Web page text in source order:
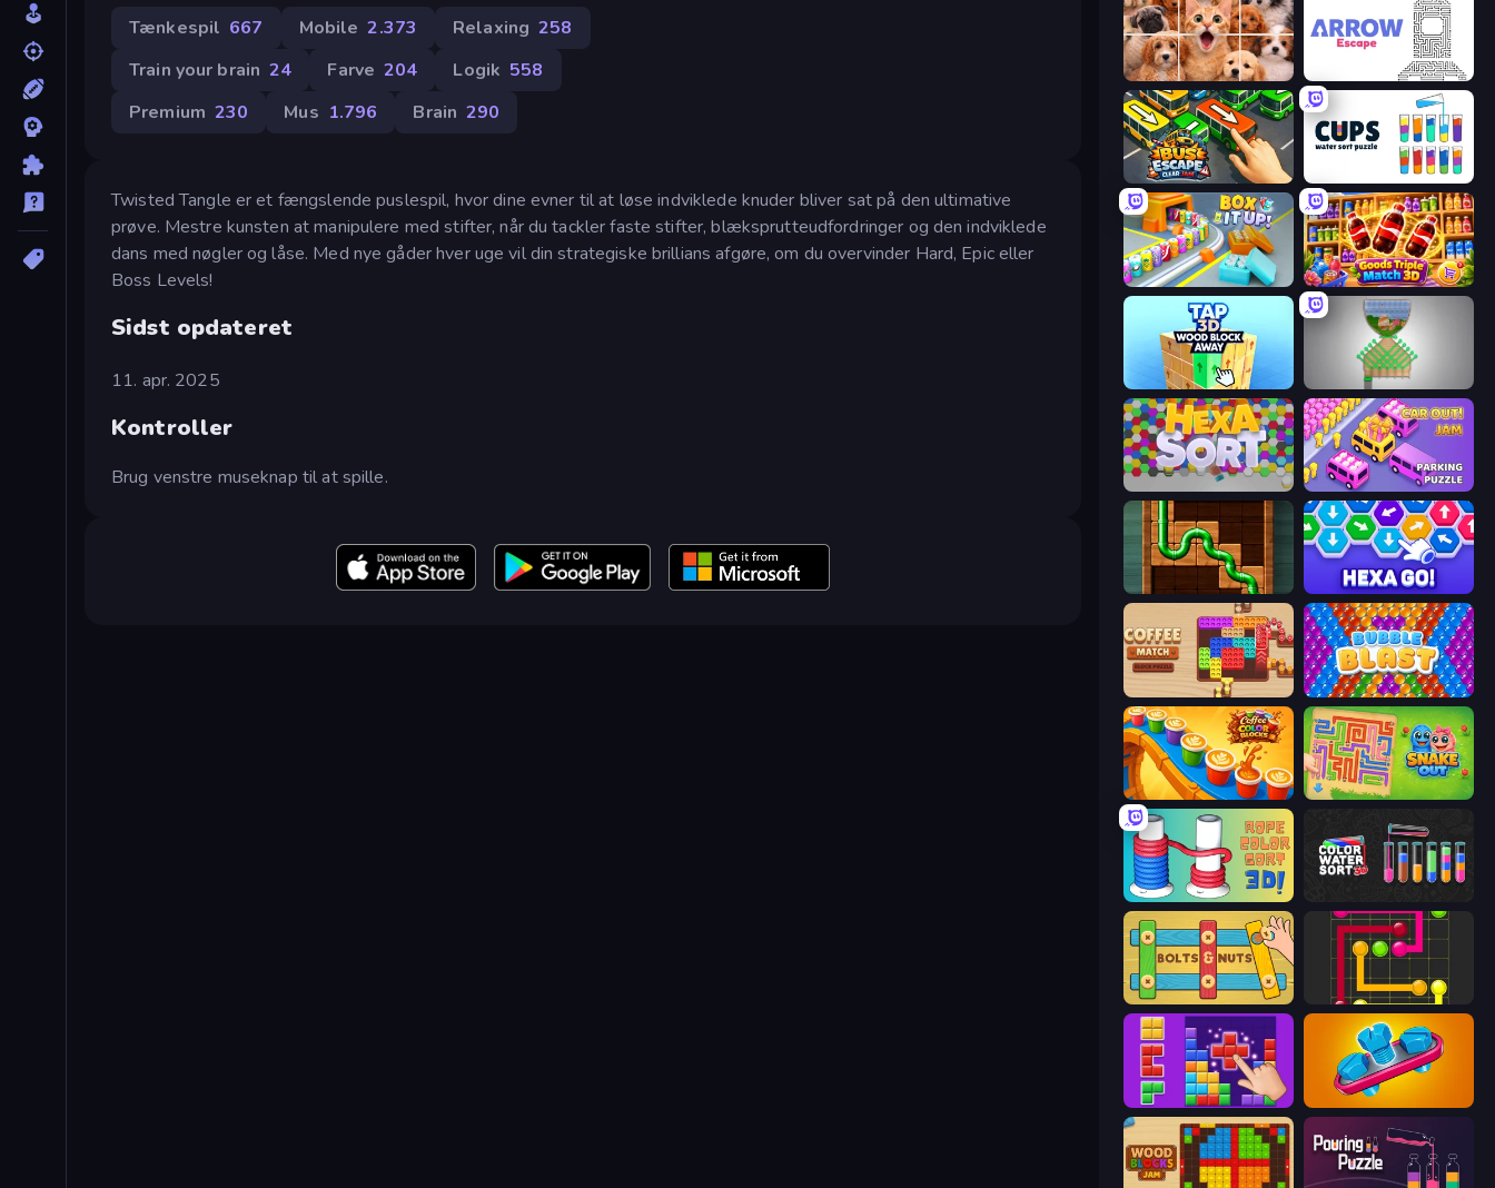
Tænkespil 667 Mobile 2.373 Relaxing 258
Train your brain 24 Farve 204 Logik 558
Premium 230 Mus 1.796 Brain 290
Twisted Tangle er et fængslende puslespil, hvor dine evner til at løse indviklede knuder bliver sat på den ultimative
prøve. Mestre kunsten at manipulere med stifter, når du tackler faste stifter, blæksprutteudfordringer og den indviklede
dans med nøgler og låse. Med nye gåder hver uge vil din strategiske brillians afgøre, om du overvinder Hard, Epic eller
Boss Levels!
Sidst opdateret
11. apr. 2025
Kontroller
Brug venstre museknap til at spille.
Jigpic Solitaire Arrow Escape
Bus Escape: Clear Jam Cups - Water Sort Puzzle
Box It Up Goods Triple Match 3D
Pull the Pin
Car OUT! Jam Parking Puzzle
Pipe Puzzle Hexa GO!
Bubble Blast
Coffee Color Blocks Snake Out: Maze Escape
Rope Color Sort 3D
Bolts and Nuts Flow Mania
BlockBuster Puzzle Unscrew Jam 3D